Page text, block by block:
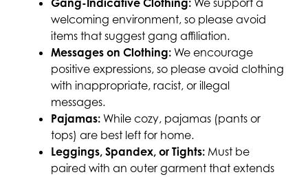
Gang-Indicative Clothing: We support a
welcoming environment, so please avoid
items that suggest gang affiliation.
Messages on Clothing: We encourage
positive expressions, so please avoid clothing
with inappropriate, racist, or illegal
messages.
Pajamas: While cozy, pajamas (pants or
tops) are best left for home.
Leggings, Spandex, or Tights: Must be
paired with an outer garment that extends